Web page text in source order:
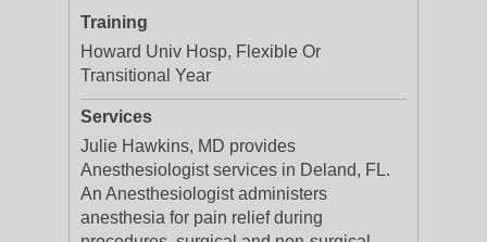
Training
Howard Univ Hosp, Flexible Or
Transitional Year
Services
Julie Hawkins, MD provides
Anesthesiologist services in Deland, FL.
An Anesthesiologist administers
anesthesia for pain relief during